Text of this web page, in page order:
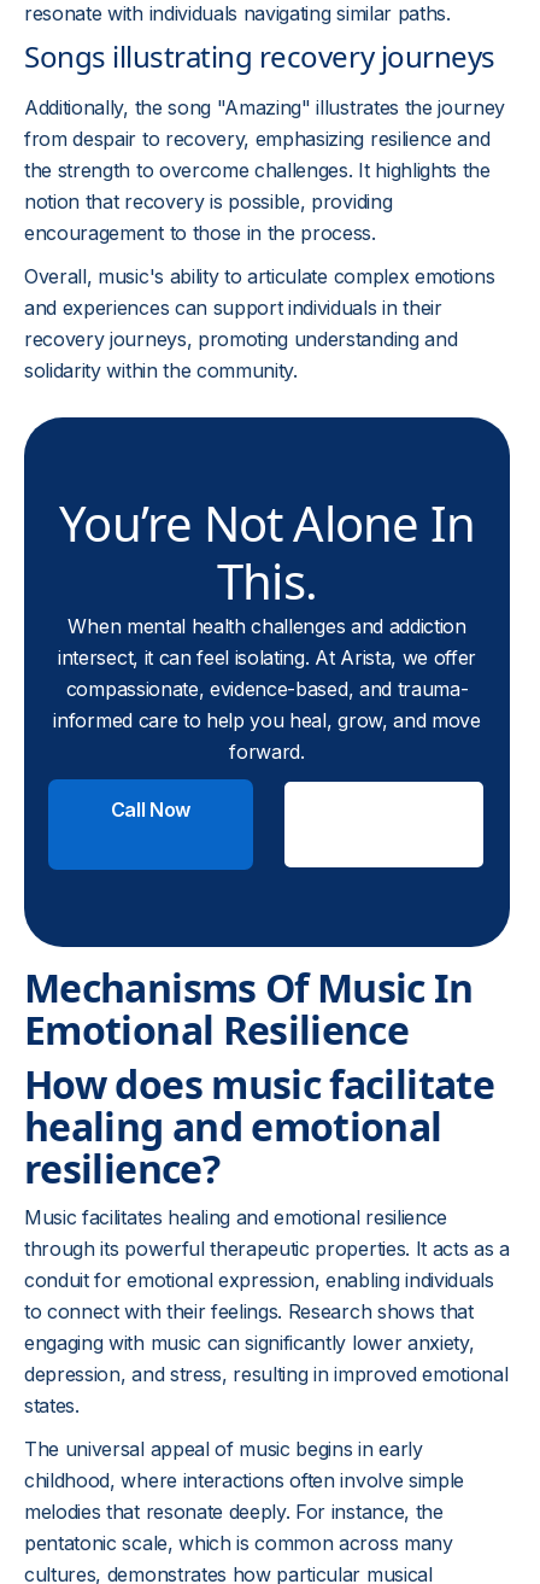
resonate with individuals navigating similar paths.
Songs illustrating recovery journeys
Additionally, the song "Amazing" illustrates the journey
from despair to recovery, emphasizing resilience and
the strength to overcome challenges. It highlights the
notion that recovery is possible, providing
encouragement to those in the process.
Overall, music's ability to articulate complex emotions
and experiences can support individuals in their
recovery journeys, promoting understanding and
solidarity within the community.
You’re Not Alone In
This.
When mental health challenges and addiction
intersect, it can feel isolating. At Arista, we offer
compassionate, evidence-based, and trauma-
informed care to help you heal, grow, and move
forward.
Call Now
Mechanisms Of Music In
Emotional Resilience
How does music facilitate
healing and emotional
resilience?
Music facilitates healing and emotional resilience
through its powerful therapeutic properties. It acts as a
conduit for emotional expression, enabling individuals
to connect with their feelings. Research shows that
engaging with music can significantly lower anxiety,
depression, and stress, resulting in improved emotional
states.
The universal appeal of music begins in early
childhood, where interactions often involve simple
melodies that resonate deeply. For instance, the
pentatonic scale, which is common across many
cultures, demonstrates how particular musical